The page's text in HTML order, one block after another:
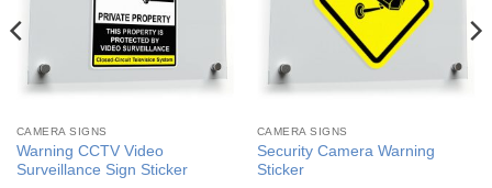
CAMERA SIGNS
Warning CCTV Video
Surveillance Sign Sticker
CAMERA SIGNS
Security Camera Warning
Sticker